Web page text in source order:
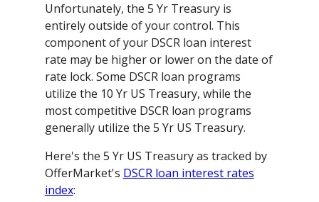
Unfortunately, the 5 Yr Treasury is
entirely outside of your control. This
component of your DSCR loan interest
rate may be higher or lower on the date of
rate lock. Some DSCR loan programs
utilize the 10 Yr US Treasury, while the
most competitive DSCR loan programs
generally utilize the 5 Yr US Treasury.
Here's the 5 Yr US Treasury as tracked by
OfferMarket's DSCR loan interest rates
index: